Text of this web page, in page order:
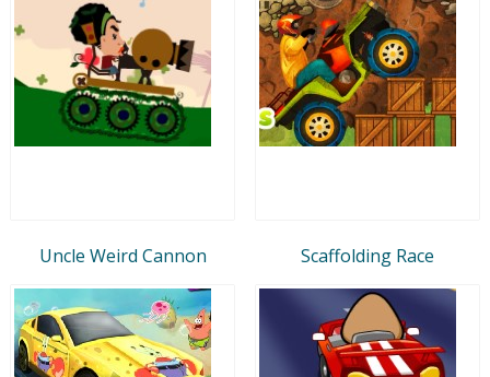
Uncle Weird Cannon Scaffolding Race